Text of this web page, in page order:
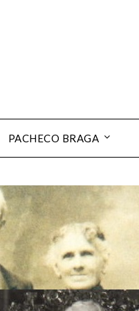
PACHECO BRAGA